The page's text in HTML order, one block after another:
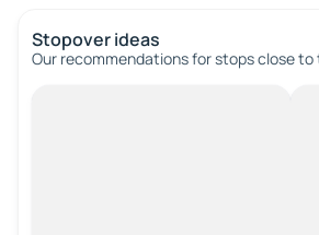
Stopover ideas
Our recommendations for stops close